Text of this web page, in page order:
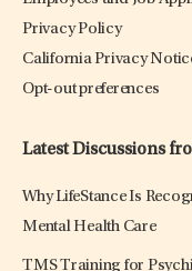
Privacy Policy
California Privacy
Opt-out preferences
Latest Discussions
Why LifeStance Is
Mental Health Care
TMS Training for